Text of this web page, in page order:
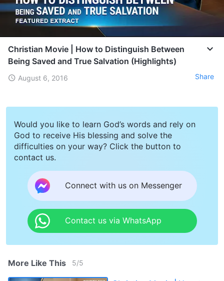
Christian Movie | How to Distinguish Between
Being Saved and True Salvation (Highlights)
August 6, 2016 Share
Would you like to learn God’s words and rely on
God to receive His blessing and solve the
difficulties on your way? Click the button to
contact us.
Connect with us on Messenger
Contact us via WhatsApp
More Like This 5/5